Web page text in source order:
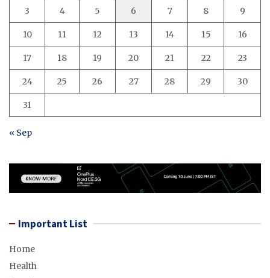
3 4 5 6 7 8 9
10 11 12 13 14 15 16
17 18 19 20 21 22 23
24 25 26 27 28 29 30
31
« Sep
Important List
Home
Health